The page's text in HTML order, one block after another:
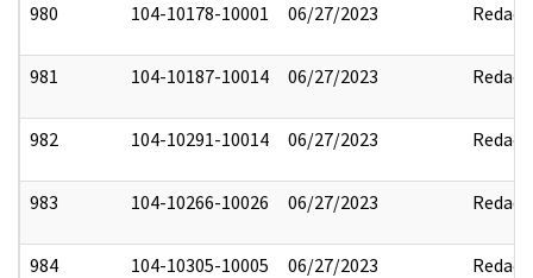
980 104-10178-10001 06/27/2023 Redact
981 104-10187-10014 06/27/2023 Redact
982 104-10291-10014 06/27/2023 Redact
983 104-10266-10026 06/27/2023 Redact
984 104-10305-10005 06/27/2023 Redact